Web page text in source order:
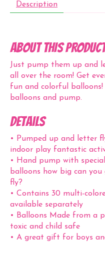
Description
ABOUT THIS
Just pump them up and
all over the room! Get
fun and colorful
balloons and pump.
Details
• Pumped up and letter
indoor play fantastic
• Hand pump with
balloons how big can
fly?
• Contains 30 multi-
available separately
• Balloons Made from a
toxic and child safe
• A great gift for boys